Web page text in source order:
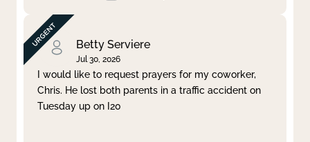
Betty Serviere
Jul 30, 2026
I would like to request prayers for my coworker,
Chris. He lost both parents in a traffic accident on
Tuesday up on I20